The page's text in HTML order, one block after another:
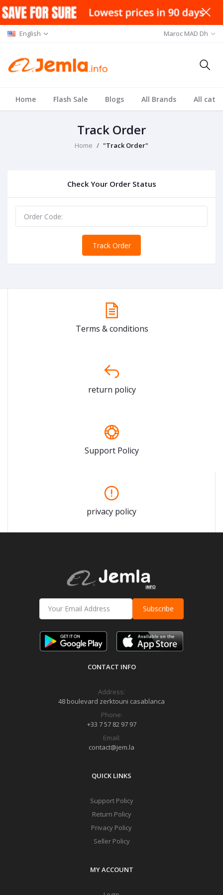
English Maroc MAD Dh
Home Flash Sale Blogs All Brands All
Track Order
Home "Track Order"
Check Your Order Status
Track Order
Terms & conditions
return policy
Support Policy
privacy policy
Subscribe
CONTACT INFO
Address:
48 boulevard zerktouni casablanca
Phone:
+33 7 57 82 97 97
Email:
contact@jem.la
QUICK LINKS
Support Policy
Return Policy
Privacy Policy
Seller Policy
MY ACCOUNT